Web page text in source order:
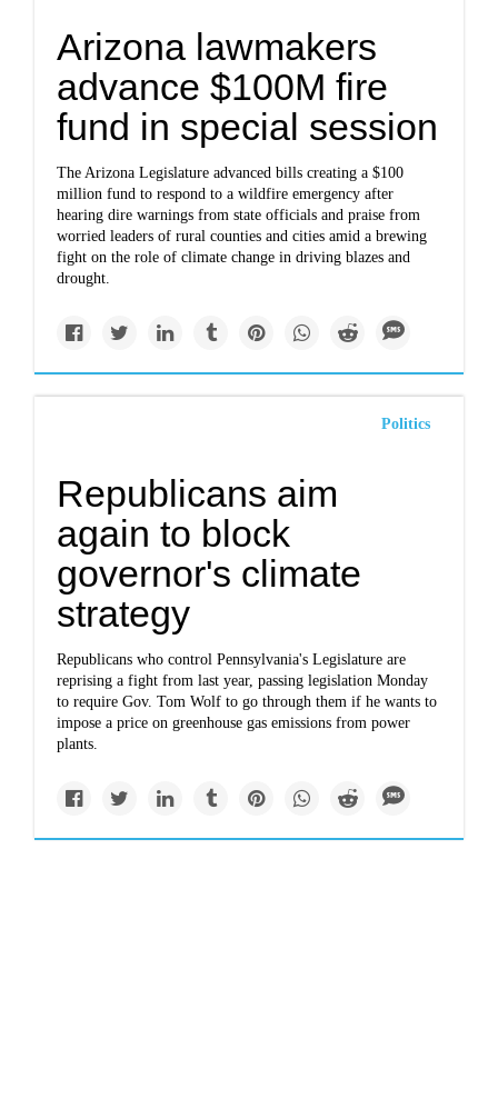
Arizona lawmakers
advance $100M fire
fund in special session
The Arizona Legislature advanced bills creating a $100
million fund to respond to a wildfire emergency after
hearing dire warnings from state officials and praise from
worried leaders of rural counties and cities amid a brewing
fight on the role of climate change in driving blazes and
drought.
Politics
Republicans aim
again to block
governor's climate
strategy
Republicans who control Pennsylvania's Legislature are
reprising a fight from last year, passing legislation Monday
to require Gov. Tom Wolf to go through them if he wants to
impose a price on greenhouse gas emissions from power
plants.